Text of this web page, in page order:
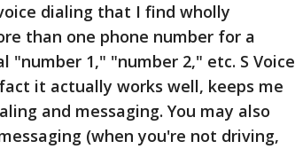
dialing that I find wholly
than one phone number for a
1," "number 2," etc. S Voice
it actually works well, keeps me
and messaging. You may also
(when you're not driving,